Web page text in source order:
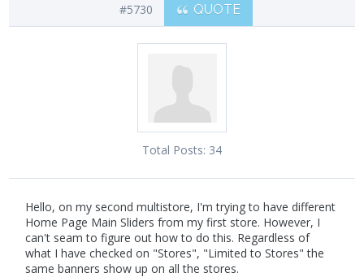
#5730 QUOTE
Total Posts: 34
Hello, on my second multistore, I'm trying to have different
Home Page Main Sliders from my first store. However, I
can't seam to figure out how to do this. Regardless of
what I have checked on "Stores", "Limited to Stores" the
same banners show up on all the stores.